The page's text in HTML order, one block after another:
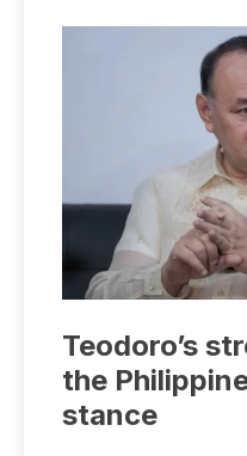
Teodoro’s
the
stance